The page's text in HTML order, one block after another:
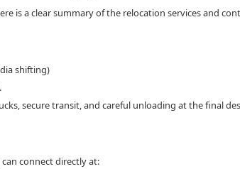
is a clear summary of the relocation services and
shifting)
secure transit, and careful unloading at the final
connect directly at: